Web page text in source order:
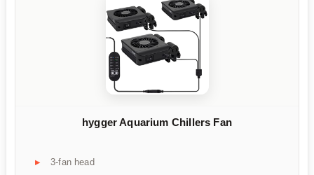
hygger Aquarium Chillers Fan
3-fan head